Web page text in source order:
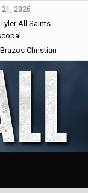
2026
Tyler All Saints
Brazos Christian